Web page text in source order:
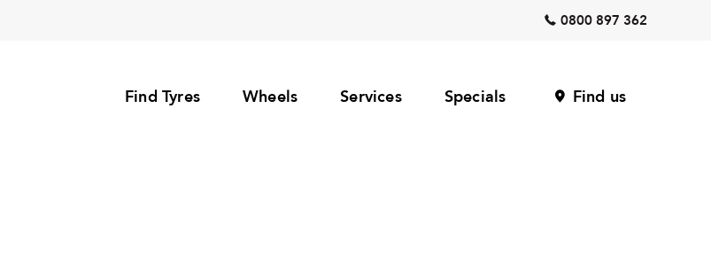
0800 897 362
Find Tyres Wheels Services Specials Find us